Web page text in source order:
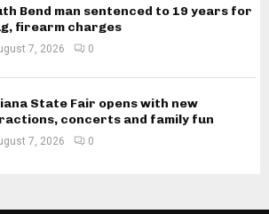
Bend man sentenced to 19 years for
firearm charges
7, 2026 0
State Fair opens with new
concerts and family fun
7, 2026 0